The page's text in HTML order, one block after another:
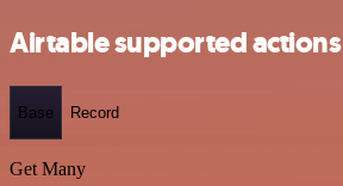
Airtable supported actions
Base Record
Get Many